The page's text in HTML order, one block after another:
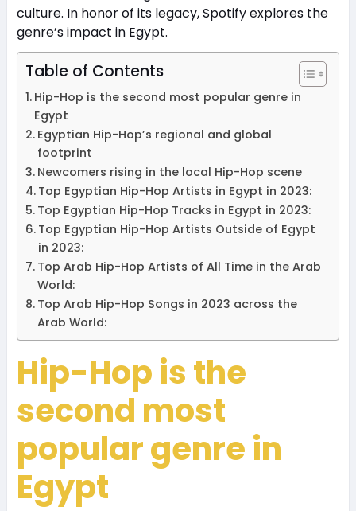
culture. In honor of its legacy, Spotify explores the
genre’s impact in Egypt.
Table of Contents
Hip-Hop is the second most popular genre in
Egypt
Egyptian Hip-Hop’s regional and global
footprint
Newcomers rising in the local Hip-Hop scene
Top Egyptian Hip-Hop Artists in Egypt in 2023:
Top Egyptian Hip-Hop Tracks in Egypt in 2023:
Top Egyptian Hip-Hop Artists Outside of Egypt
in 2023:
Top Arab Hip-Hop Artists of All Time in the Arab
World:
Top Arab Hip-Hop Songs in 2023 across the
Arab World:
Hip-Hop is the
second most
popular genre in
Egypt